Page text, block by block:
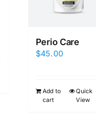
Perio Care
$45.00
Add to
cart
Quick
View